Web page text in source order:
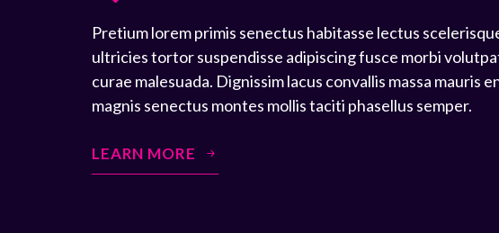
Pretium lorem primis senectus habitasse lectus
ultricies tortor suspendisse adipiscing fusce morbi
curae malesuada. Dignissim lacus convallis massa mauris
magnis senectus montes mollis taciti phasellus semper.
LEARN MORE